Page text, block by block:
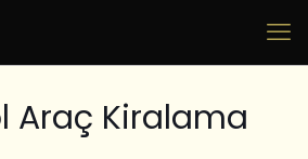
Araç Kiralama